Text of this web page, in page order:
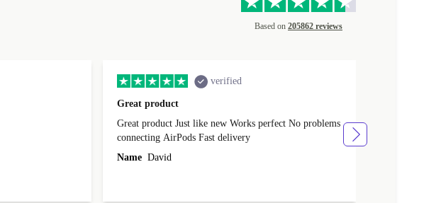
Based on 205862 reviews
verified
Great product
Great product Just like new Works perfect No problems
connecting AirPods Fast delivery
Name David